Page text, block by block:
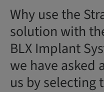
Why use the
solution with
BLX Implant
we have asked
us by selecting